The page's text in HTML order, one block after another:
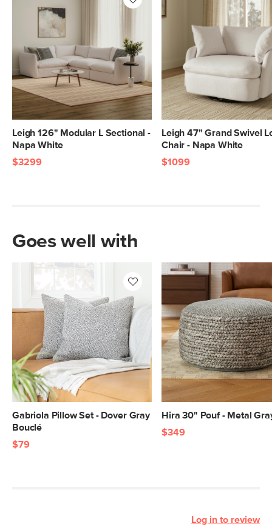
28"H x 40"W x 40"L
28"H x 41"W x 46"L
Leigh 126" Modular L Sectional -
Napa White
$3299
Leigh 47" Grand Swivel
Chair - Napa White
$1099
Goes well with
Gabriola Pillow Set - Dover Gray
Bouclé
$79
Hira 30" Pouf - Metal
$349
Log in to review